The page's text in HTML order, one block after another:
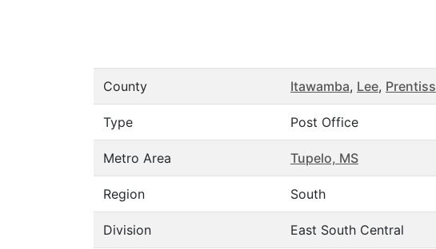
County Itawamba, Lee, Prentiss
Type Post Office
Metro Area Tupelo, MS
Region South
Division East South Central